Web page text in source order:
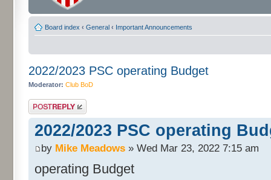
Board index ‹ General ‹ Important Announcements
2022/2023 PSC operating Budget
Moderator: Club BoD
Post a reply
2022/2023 PSC operating
by Mike Meadows » Wed Mar 23, 2022 7:15 am
operating Budget